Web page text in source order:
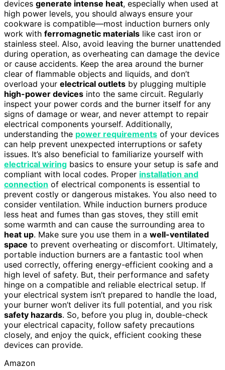
devices generate intense heat, especially when used at
high power levels, you should always ensure your
cookware is compatible—most induction burners only
work with ferromagnetic materials like cast iron or
stainless steel. Also, avoid leaving the burner unattended
during operation, as overheating can damage the device
or cause accidents. Keep the area around the burner
clear of flammable objects and liquids, and don’t
overload your electrical outlets by plugging multiple
high-power devices into the same circuit. Regularly
inspect your power cords and the burner itself for any
signs of damage or wear, and never attempt to repair
electrical components yourself. Additionally,
understanding the power requirements of your devices
can help prevent unexpected interruptions or safety
issues. It’s also beneficial to familiarize yourself with
electrical wiring basics to ensure your setup is safe and
compliant with local codes. Proper installation and
connection of electrical components is essential to
prevent costly or dangerous mistakes. You also need to
consider ventilation. While induction burners produce
less heat and fumes than gas stoves, they still emit
some warmth and can cause the surrounding area to
heat up. Make sure you use them in a well-ventilated
space to prevent overheating or discomfort. Ultimately,
portable induction burners are a fantastic tool when
used correctly, offering energy-efficient cooking and a
high level of safety. But, their performance and safety
hinge on a compatible and reliable electrical setup. If
your electrical system isn’t prepared to handle the load,
your burner won’t deliver its full potential, and you risk
safety hazards. So, before you plug in, double-check
your electrical capacity, follow safety precautions
closely, and enjoy the quick, efficient cooking these
devices can provide.
Amazon